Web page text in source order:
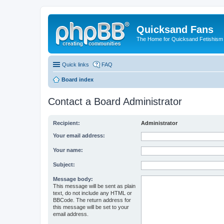
Quicksand Fans
The Home for Quicksand Fetishism
Quick links FAQ
Board index
Contact a Board Administrator
Recipient: Administrator
Your email address:
Your name:
Subject:
Message body:
This message will be sent as plain
text, do not include any HTML or
BBCode. The return address for
this message will be set to your
email address.